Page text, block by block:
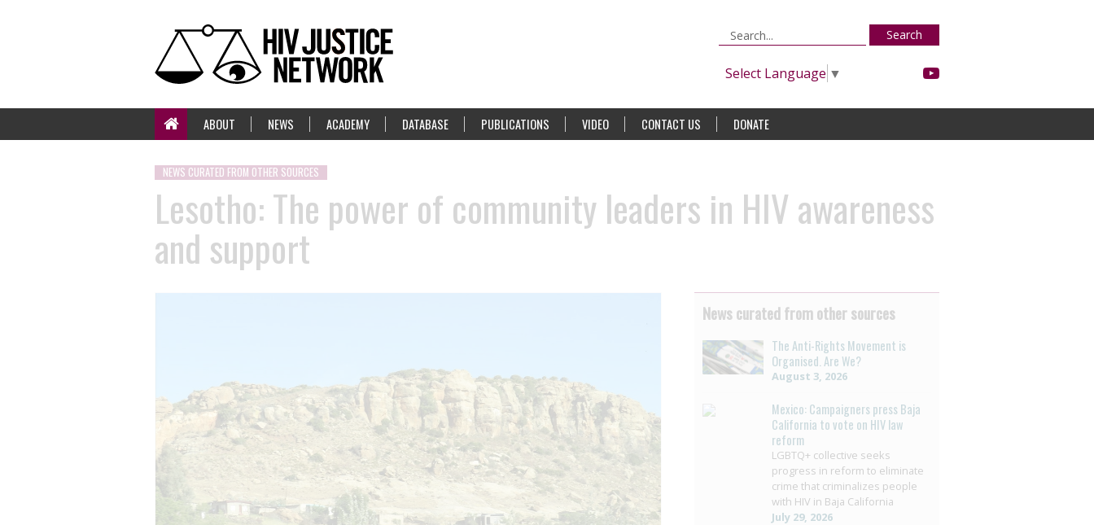
Search
Select Language ▼
ABOUT NEWS ACADEMY DATABASE PUBLICATIONS VIDEO CONTACT US DONATE
NEWS CURATED FROM OTHER SOURCES
Lesotho: The power of community leaders in HIV awareness
and support
News curated from other sources
The Anti-Rights Movement is
Organised. Are We?
August 3, 2026
Mexico: Campaigners press Baja
California to vote on HIV law
reform
LGBTQ+ collective seeks
progress in reform to eliminate
crime that criminalizes people
with HIV in Baja California
July 29, 2026